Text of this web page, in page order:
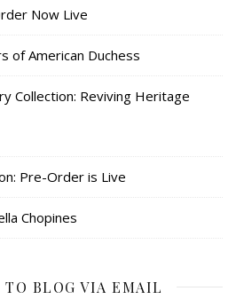
Now Live
of American Duchess
Collection: Reviving Heritage
Pre-Order is Live
Chopines
TO BLOG VIA EMAIL